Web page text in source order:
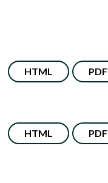
HTML PDF
HTML PDF